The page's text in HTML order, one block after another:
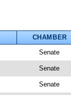
CHAMBER
Senate
Senate
Senate